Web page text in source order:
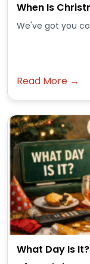
When Is
We've got you
Read More →
What Day Is